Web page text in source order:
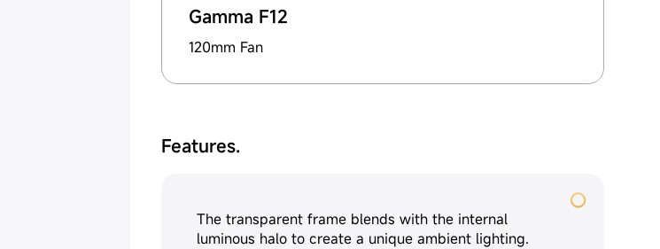
Gamma F12
120mm Fan
Features.
The transparent frame blends with the internal
luminous halo to create a unique ambient lighting.